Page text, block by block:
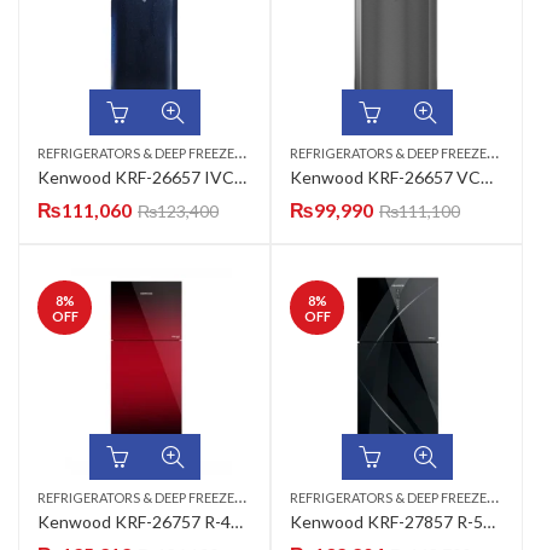
R
EFRIGERATORS & DEEP FREEZERS TOP MOUNT
Kenwood KRF-26657 IVCM Inverter Series VCM Refrigerator 18 CUFT
₨111,060 ₨123,400
R
EFRIGERATORS & DEEP FREEZERS
Kenwood KRF-26657 VCM New Classic Plus Refrigerator
₨99,990 ₨111,100
8%
OFF
R
EFRIGERATORS & DEEP FREEZERS TOP MOUNT
Kenwood KRF-26757 R-450 Smart Inverter Top Mount Refrigerator
8%
OFF
R
EFRIGERATORS & DEEP FREEZERS
Kenwood KRF-27857 R-550 Smart Inverter Top Mount Refrigerator